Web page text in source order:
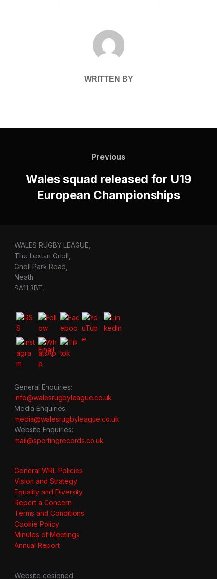
POST AUTHOR
WRITTEN BY
Previous
Previous
Wales squad released for U19
European Championships
WALES RUGBY LEAGUE,
The Lextan Gnoll,
Gnoll Park Road,
Neath
SA11 3BT.
General Enquiries:
info@walesrugbyleague.co.uk
Media Enquiries:
media@walesrugbyleague.co.uk
Website Enquiries:
mail@sportingrecords.co.uk
General WRL Policies
Vision and Strategy
Equality and Diversity
Report a Concern
Terms and Conditions
Cookie Policy
Minutes of Meetings
Annual Report
Website designed